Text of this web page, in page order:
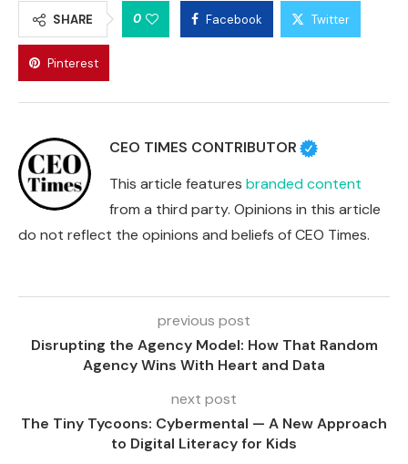
SHARE 0 Facebook Twitter
Pinterest
CEO TIMES CONTRIBUTOR
This article features branded content
from a third party. Opinions in this article
do not reflect the opinions and beliefs of CEO Times.
previous post
Disrupting the Agency Model: How That Random
Agency Wins With Heart and Data
next post
The Tiny Tycoons: Cybermental — A New Approach
to Digital Literacy for Kids